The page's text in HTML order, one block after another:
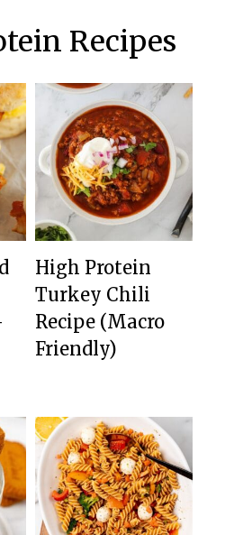
Recipes
High Protein
Turkey Chili
Recipe (Macro
Friendly)